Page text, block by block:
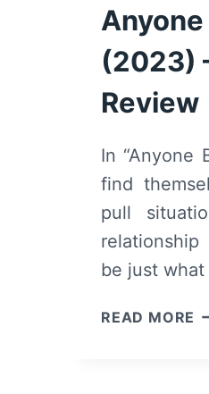
Anyone
(2023)
Review
In “Anyone
find
pull
be just
READ MORE